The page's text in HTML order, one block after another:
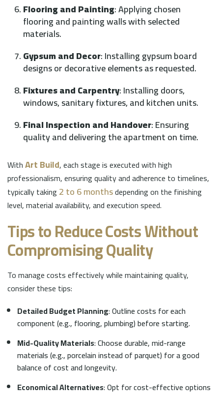
Flooring and Painting: Applying chosen
flooring and painting walls with selected
materials.
Gypsum and Decor: Installing gypsum board
designs or decorative elements as requested.
Fixtures and Carpentry: Installing doors,
windows, sanitary fixtures, and kitchen units.
Final Inspection and Handover: Ensuring
quality and delivering the apartment on time.
WithArt Build, each stage is executed with high
professionalism, ensuring quality and adherence to timelines,
typically taking 2 to 6 monthsdepending on the finishing
level, material availability, and execution speed.
Tips to Reduce Costs Without
Compromising Quality
To manage costs effectively while maintaining quality,
consider these tips:
Detailed Budget Planning: Outline costs for each
component (e.g., flooring, plumbing) before starting.
Mid-Quality Materials: Choose durable, mid-range
materials (e.g., porcelain instead of parquet) for a good
balance of cost and longevity.
Economical Alternatives: Opt for cost-effective options